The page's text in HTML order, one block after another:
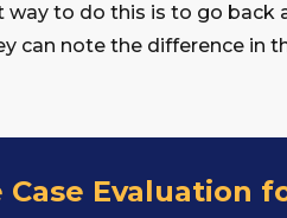
way to do this is to go back
can note the difference in
Case Evaluation